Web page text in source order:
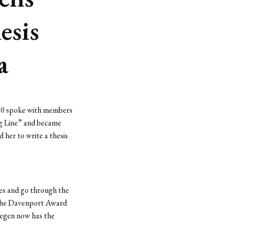
spoke with members
and became
her to write a thesis
and go through the
Davenport Award
now has the